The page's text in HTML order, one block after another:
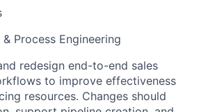
Process Engineering
redesign end-to-end sales
to improve effectiveness
resources. Changes should